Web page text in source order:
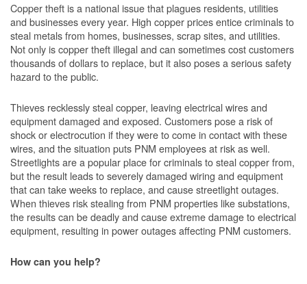
Copper theft is a national issue that plagues residents, utilities
and businesses every year. High copper prices entice criminals to
steal metals from homes, businesses, scrap sites, and utilities.
Not only is copper theft illegal and can sometimes cost customers
thousands of dollars to replace, but it also poses a serious safety
hazard to the public.
Thieves recklessly steal copper, leaving electrical wires and
equipment damaged and exposed. Customers pose a risk of
shock or electrocution if they were to come in contact with these
wires, and the situation puts PNM employees at risk as well.
Streetlights are a popular place for criminals to steal copper from,
but the result leads to severely damaged wiring and equipment
that can take weeks to replace, and cause streetlight outages.
When thieves risk stealing from PNM properties like substations,
the results can be deadly and cause extreme damage to electrical
equipment, resulting in power outages affecting PNM customers.
How can you help?